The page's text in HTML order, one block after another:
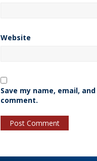
Website
Save my name, email,
comment.